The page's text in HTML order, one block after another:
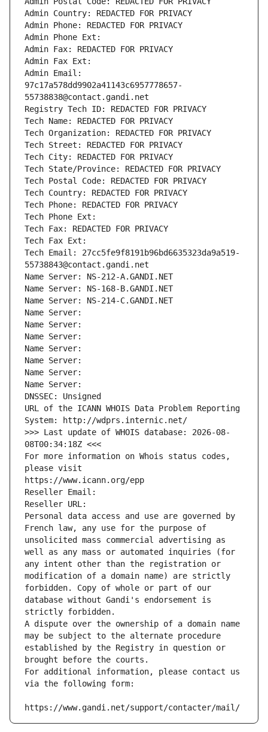
Admin Country: REDACTED FOR PRIVACY
Admin Phone: REDACTED FOR PRIVACY
Admin Phone Ext:
Admin Fax: REDACTED FOR PRIVACY
Admin Fax Ext:
Admin Email:
97c17a578dd9902a41143c6957778657-
55738838@contact.gandi.net
Registry Tech ID: REDACTED FOR PRIVACY
Tech Name: REDACTED FOR PRIVACY
Tech Organization: REDACTED FOR PRIVACY
Tech Street: REDACTED FOR PRIVACY
Tech City: REDACTED FOR PRIVACY
Tech State/Province: REDACTED FOR PRIVACY
Tech Postal Code: REDACTED FOR PRIVACY
Tech Country: REDACTED FOR PRIVACY
Tech Phone: REDACTED FOR PRIVACY
Tech Phone Ext:
Tech Fax: REDACTED FOR PRIVACY
Tech Fax Ext:
Tech Email: 27cc5fe9f8191b96bd6635323da9a519-
55738843@contact.gandi.net
Name Server: NS-212-A.GANDI.NET
Name Server: NS-168-B.GANDI.NET
Name Server: NS-214-C.GANDI.NET
Name Server:
Name Server:
Name Server:
Name Server:
Name Server:
Name Server:
Name Server:
DNSSEC: Unsigned
URL of the ICANN WHOIS Data Problem Reporting
System: http://wdprs.internic.net/
>>> Last update of WHOIS database: 2026-08-
08T00:34:18Z <<<
For more information on Whois status codes,
please visit
https://www.icann.org/epp
Reseller Email:
Reseller URL:
Personal data access and use are governed by
French law, any use for the purpose of
unsolicited mass commercial advertising as
well as any mass or automated inquiries (for
any intent other than the registration or
modification of a domain name) are strictly
forbidden. Copy of whole or part of our
database without Gandi's endorsement is
strictly forbidden.
A dispute over the ownership of a domain name
may be subject to the alternate procedure
established by the Registry in question or
brought before the courts.
For additional information, please contact us
via the following form:
https://www.gandi.net/support/contacter/mail/